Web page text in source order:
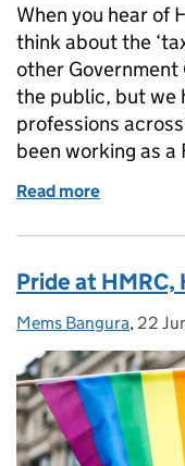
When you hear of
think about the
other
the public, but we
professions
been working as
Read more
Pride at
Posted by:
Mems Bangura, 22